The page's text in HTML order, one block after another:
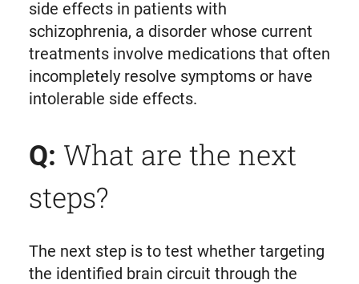
side effects in patients with
schizophrenia, a disorder whose current
treatments involve medications that often
incompletely resolve symptoms or have
intolerable side effects.
Q: What are the next
steps?
The next step is to test whether targeting
the identified brain circuit through the